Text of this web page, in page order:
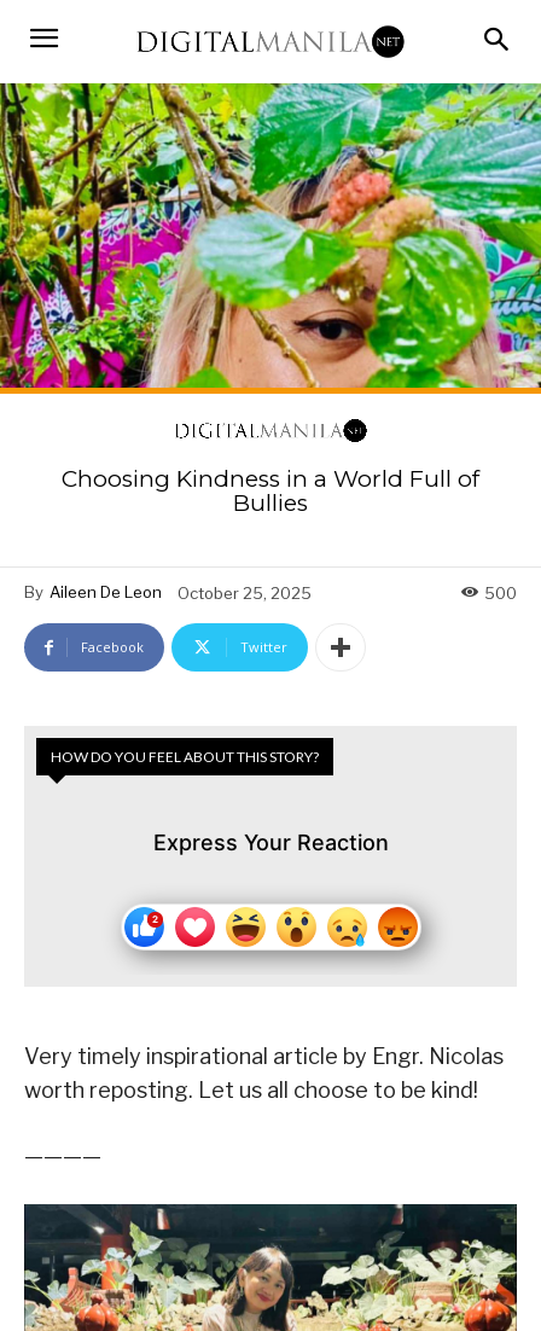
Choosing Kindness in a World Full of
Bullies
By Aileen De Leon October 25, 2025 500
Facebook Twitter
HOW DO YOU FEEL ABOUT THIS STORY?
Express Your Reaction
Very timely inspirational article by Engr. Nicolas
worth reposting. Let us all choose to be kind!
————